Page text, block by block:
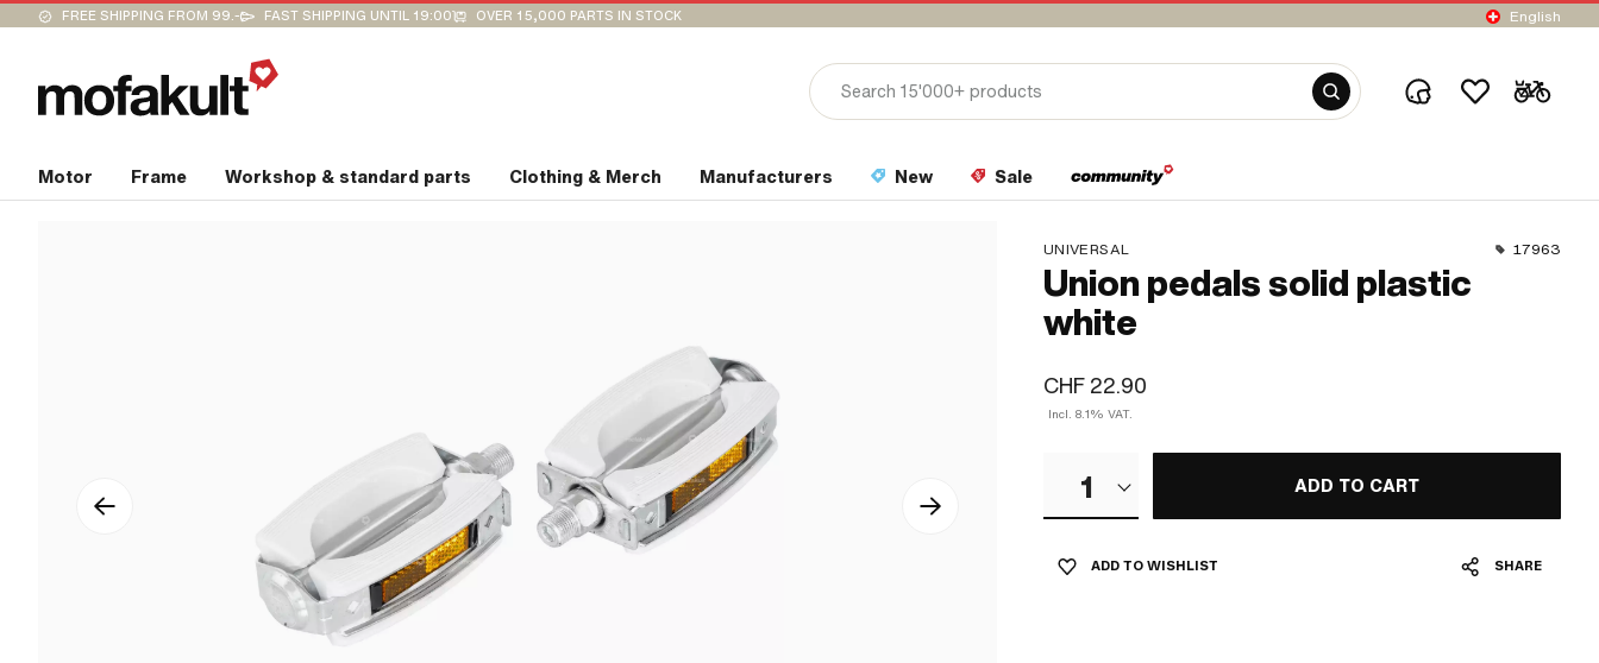
FREE SHIPPING FROM 99.- FAST SHIPPING UNTIL 19:00 OVER 15,000 PARTS IN STOCK English
Motor Frame Workshop & standard parts Clothing & Merch Manufacturers New Sale
UNIVERSAL 17963
Union pedals solid plastic
white
CHF 22.90
Incl. 8.1% VAT.
1 ADD TO CART
ADD TO WISHLIST SHARE